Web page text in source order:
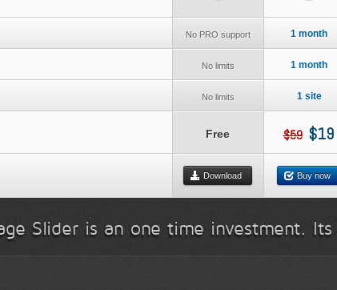
No PRO support
No limits
No limits
Free
Download
1 month
1 month
1 site
$59 $19
Buy now
Slider is an one time investment.